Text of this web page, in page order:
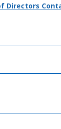
Directors